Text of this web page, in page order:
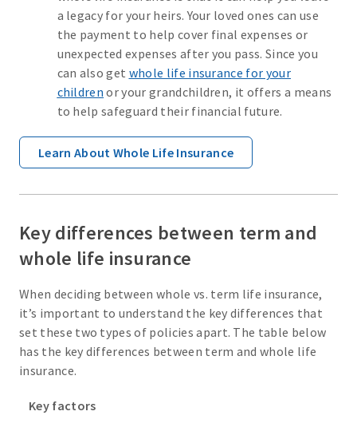
a legacy for your heirs. Your loved ones can use
the payment to help cover final expenses or
unexpected expenses after you pass. Since you
can also get whole life insurance for your
children or your grandchildren, it offers a means
to help safeguard their financial future.
Learn About Whole Life Insurance
Key differences between term and
whole life insurance
When deciding between whole vs. term life insurance,
it’s important to understand the key differences that
set these two types of policies apart. The table below
has the key differences between term and whole life
insurance.
Key factors